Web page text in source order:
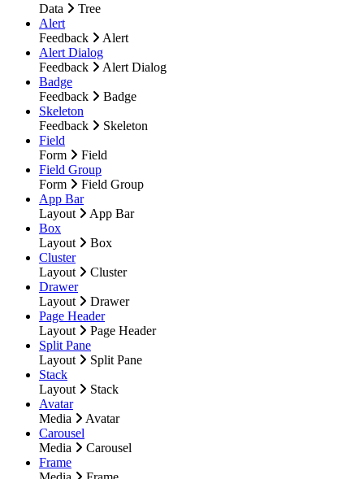
Data
Tree
Alert
Feedback
Alert
Alert Dialog
Feedback
Alert Dialog
Badge
Feedback
Badge
Skeleton
Feedback
Skeleton
Field
Form
Field
Field Group
Form
Field Group
App Bar
Layout
App Bar
Box
Layout
Box
Cluster
Layout
Cluster
Drawer
Layout
Drawer
Page Header
Layout
Page Header
Split Pane
Layout
Split Pane
Stack
Layout
Stack
Avatar
Media
Avatar
Carousel
Media
Carousel
Frame